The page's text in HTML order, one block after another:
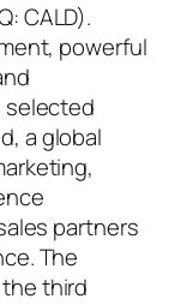
CALD).
powerful
selected
a global
partners
The
third